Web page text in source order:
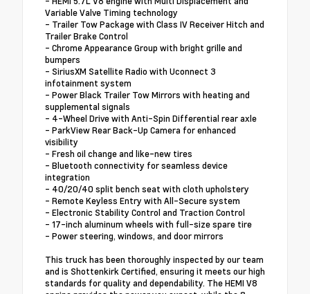
Variable Valve Timing technology
- Trailer Tow Package with Class IV Receiver Hitch and
Trailer Brake Control
- Chrome Appearance Group with bright grille and
bumpers
- SiriusXM Satellite Radio with Uconnect 3
infotainment system
- Power Black Trailer Tow Mirrors with heating and
supplemental signals
- 4-Wheel Drive with Anti-Spin Differential rear axle
- ParkView Rear Back-Up Camera for enhanced
visibility
- Fresh oil change and like-new tires
- Bluetooth connectivity for seamless device
integration
- 40/20/40 split bench seat with cloth upholstery
- Remote Keyless Entry with All-Secure system
- Electronic Stability Control and Traction Control
- 17-inch aluminum wheels with full-size spare tire
- Power steering, windows, and door mirrors
This truck has been thoroughly inspected by our team
and is Shottenkirk Certified, ensuring it meets our high
standards for quality and dependability. The HEMI V8